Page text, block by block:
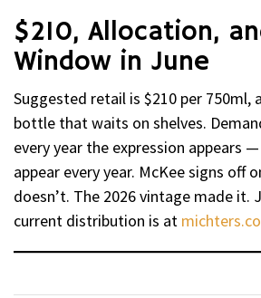
$210, Allocation,
Window in June
Suggested retail is $210 per 750ml,
bottle that waits on shelves.
every year the expression appears
appear every year. McKee signs off
doesn’t. The 2026 vintage made it.
current distribution is at